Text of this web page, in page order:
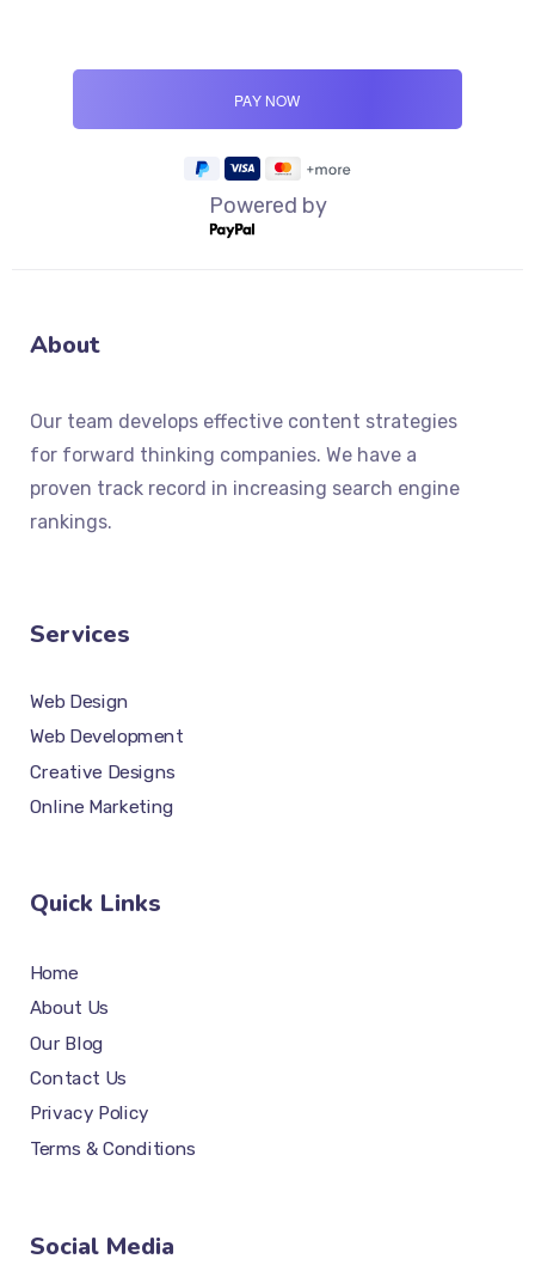
Powered by
About
Our team develops effective content strategies
for forward thinking companies. We have a
proven track record in increasing search engine
rankings.
Services
Web Design
Web Development
Creative Designs
Online Marketing
Quick Links
Home
About Us
Our Blog
Contact Us
Privacy Policy
Terms & Conditions
Social Media